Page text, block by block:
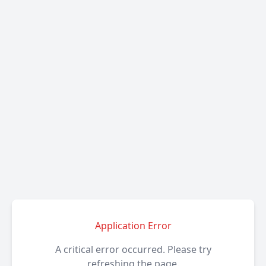
Application Error
A critical error occurred. Please try